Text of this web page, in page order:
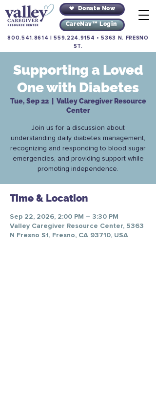
Donate Now
CareNav™ Login
800.541.8614 |559.224.9154 •5363 N. FRESNO
ST.
Supporting a Loved
One with Diabetes
Tue, Sep 22
  |
Valley Caregiver Resource
Center
Join us for a discussion about
understanding daily diabetes management,
recognizing and responding to blood sugar
emergencies, and providing support while
promoting independence.
Time & Location
Sep 22, 2026, 2:00 PM – 3:30 PM
Valley Caregiver Resource Center, 5363
N Fresno St, Fresno, CA 93710, USA